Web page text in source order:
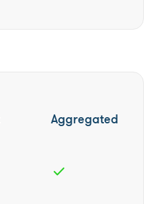
Aggregated
check